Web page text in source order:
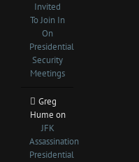
Invited
To Join In
On
Presidential
Security
Meetings
Greg
Hume on
JFK
Assassination
Presidential